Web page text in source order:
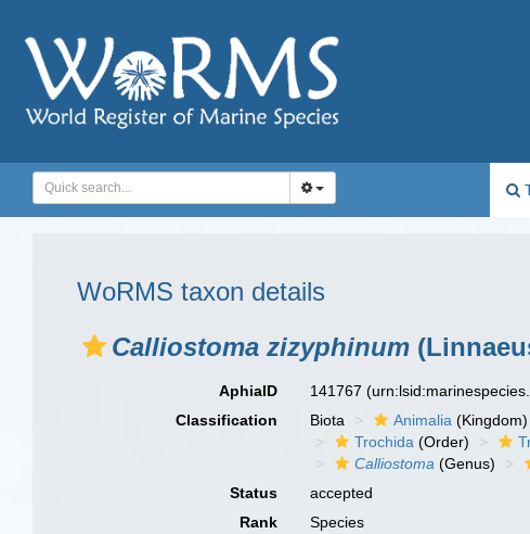
WoRMS taxon details
Calliostoma zizyphinum
AphiaID 141767
Classification
Biota Animalia (Kingdom)
Trochida (Order)
Calliostoma (Genus)
Status
accepted
Rank
Species